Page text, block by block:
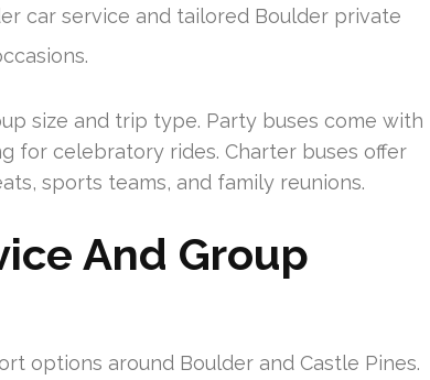
car service and tailored Boulder private
size and trip type. Party buses come with
for celebratory rides. Charter buses offer
sports teams, and family reunions.
And Group
options around Boulder and Castle Pines.